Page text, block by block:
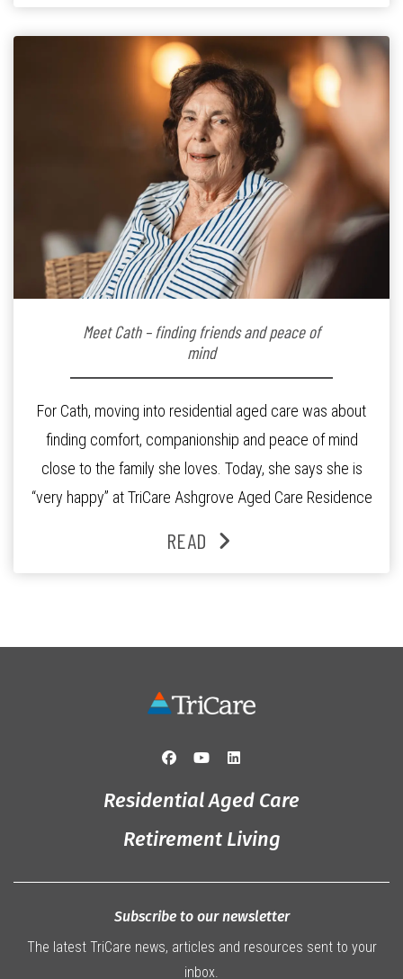
Meet Cath – finding friends and peace of
mind
For Cath, moving into residential aged care was about
finding comfort, companionship and peace of mind
close to the family she loves. Today, she says she is
“very happy” at TriCare Ashgrove Aged Care Residence
and the reassurance of support whenever she needs it.
READ
Residential Aged Care
Retirement Living
Subscribe to our newsletter
The latest TriCare news, articles and resources sent to your
inbox.